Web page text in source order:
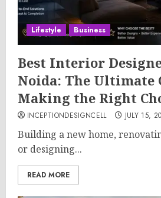
Lifestyle Business
Best Interior
Noida: The Ultimate
Making the Right
INCEPTIONDESIGNCELL JULY 15,
Building a new home,
or designing...
READ MORE